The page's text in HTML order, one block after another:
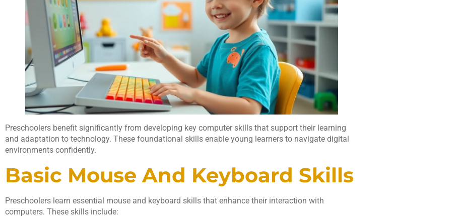
Preschoolers benefit significantly from developing key computer skills that support their learning
and adaptation to technology. These foundational skills enable young learners to navigate digital
environments confidently.
Basic Mouse And Keyboard Skills
Preschoolers learn essential mouse and keyboard skills that enhance their interaction with
computers. These skills include: